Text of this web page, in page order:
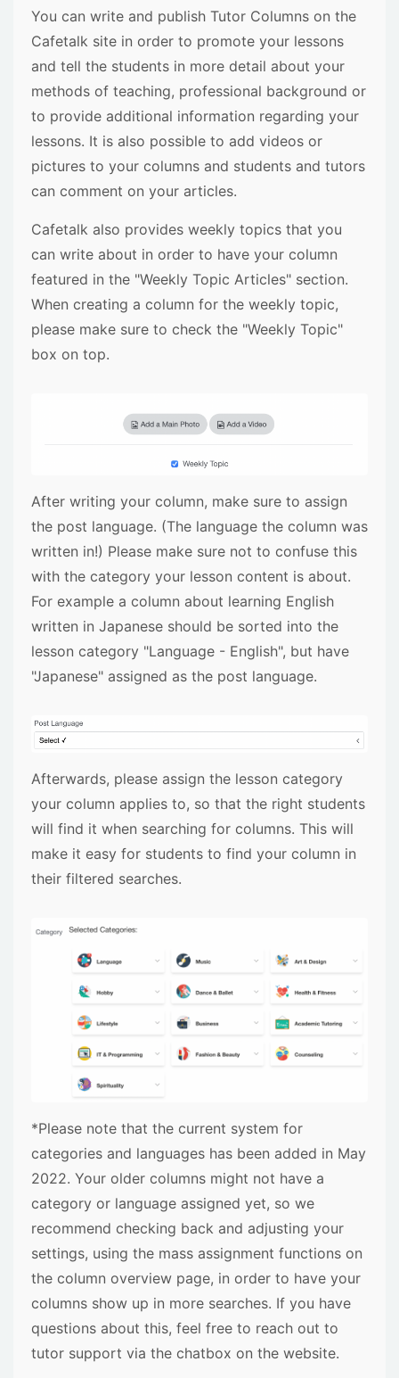
You can write and publish Tutor Columns on the
Cafetalk site in order to promote your lessons
and tell the students in more detail about your
methods of teaching, professional background or
to provide additional information regarding your
lessons. It is also possible to add videos or
pictures to your columns and students and tutors
can comment on your articles.
Cafetalk also provides weekly topics that you
can write about in order to have your column
featured in the "Weekly Topic Articles" section.
When creating a column for the weekly topic,
please make sure to check the "Weekly Topic"
box on top.
After writing your column, make sure to assign
the post language. (The language the column was
written in!) Please make sure not to confuse this
with the category your lesson content is about.
For example a column about learning English
written in Japanese should be sorted into the
lesson category "Language - English", but have
"Japanese" assigned as the post language.
Afterwards, please assign the lesson category
your column applies to, so that the right students
will find it when searching for columns. This will
make it easy for students to find your column in
their filtered searches.
*Please note that the current system for
categories and languages has been added in May
2022. Your older columns might not have a
category or language assigned yet, so we
recommend checking back and adjusting your
settings, using the mass assignment functions on
the column overview page, in order to have your
columns show up in more searches. If you have
questions about this, feel free to reach out to
tutor support via the chatbox on the website.